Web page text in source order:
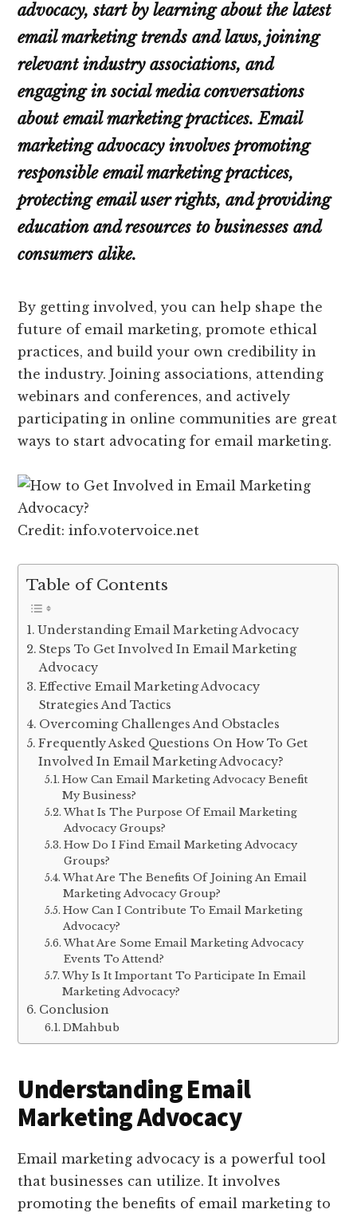
advocacy, start by learning about the latest
email marketing trends and laws, joining
relevant industry associations, and
engaging in social media conversations
about email marketing practices. Email
marketing advocacy involves promoting
responsible email marketing practices,
protecting email user rights, and providing
education and resources to businesses and
consumers alike.
By getting involved, you can help shape the
future of email marketing, promote ethical
practices, and build your own credibility in
the industry. Joining associations, attending
webinars and conferences, and actively
participating in online communities are great
ways to start advocating for email marketing.
Credit: info.votervoice.net
Table of Contents
Understanding Email Marketing Advocacy
Steps To Get Involved In Email Marketing
Advocacy
Effective Email Marketing Advocacy
Strategies And Tactics
Overcoming Challenges And Obstacles
Frequently Asked Questions On How To Get
Involved In Email Marketing Advocacy?
How Can Email Marketing Advocacy Benefit
My Business?
What Is The Purpose Of Email Marketing
Advocacy Groups?
How Do I Find Email Marketing Advocacy
Groups?
What Are The Benefits Of Joining An Email
Marketing Advocacy Group?
How Can I Contribute To Email Marketing
Advocacy?
What Are Some Email Marketing Advocacy
Events To Attend?
Why Is It Important To Participate In Email
Marketing Advocacy?
Conclusion
DMahbub
Understanding Email
Marketing Advocacy
Email marketing advocacy is a powerful tool
that businesses can utilize. It involves
promoting the benefits of email marketing to